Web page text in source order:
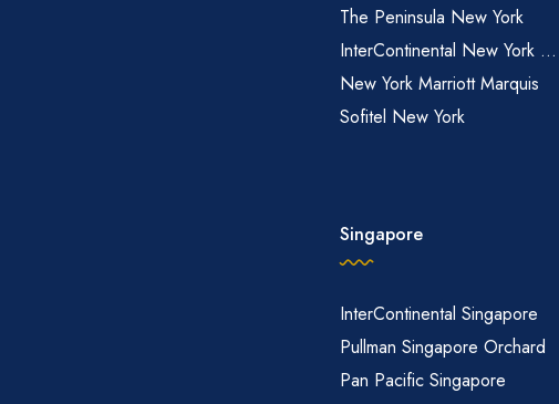
The Peninsula New York
InterContinental New York ...
New York Marriott Marquis
Sofitel New York
Singapore
InterContinental Singapore
Pullman Singapore Orchard
Pan Pacific Singapore